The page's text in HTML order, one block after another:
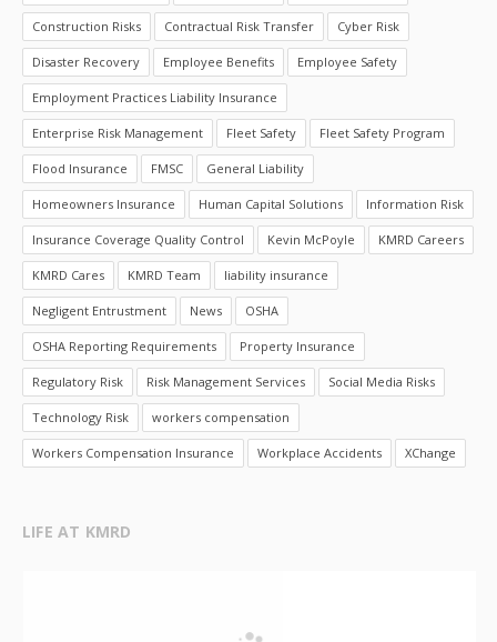
Construction Risks Contractual Risk Transfer Cyber Risk
Disaster Recovery Employee Benefits Employee Safety
Employment Practices Liability Insurance
Enterprise Risk Management Fleet Safety Fleet Safety Program
Flood Insurance FMSC General Liability
Homeowners Insurance Human Capital Solutions Information Risk
Insurance Coverage Quality Control Kevin McPoyle KMRD Careers
KMRD Cares KMRD Team liability insurance
Negligent Entrustment News OSHA
OSHA Reporting Requirements Property Insurance
Regulatory Risk Risk Management Services Social Media Risks
Technology Risk workers compensation
Workers Compensation Insurance Workplace Accidents XChange
LIFE AT KMRD